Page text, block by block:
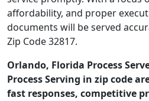
affordability, and proper
documents will be served
Zip Code 32817.
Orlando, Florida Process
Process Serving in zip code
fast responses, competitive